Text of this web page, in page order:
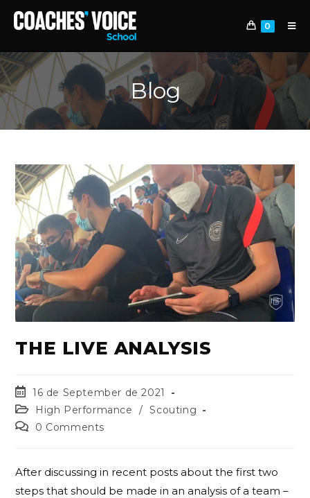
0
Blog
THE LIVE ANALYSIS
16 de September de 2021
High Performance
/ Scouting
0 Comments
After discussing in recent posts about the first two
steps that should be made in an analysis of a team –